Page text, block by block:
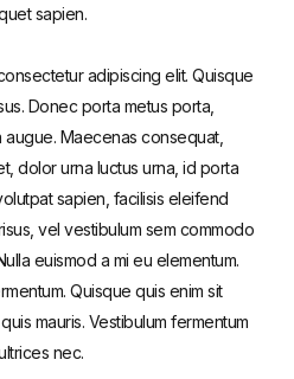
sapien.
adipiscing elit. Quisque
Donec porta metus porta,
Maecenas consequat,
dolor urna luctus urna, id porta
sapien, facilisis eleifend
vel vestibulum sem commodo
euismod a mi eu elementum.
Quisque quis enim sit
mauris. Vestibulum fermentum
nec.